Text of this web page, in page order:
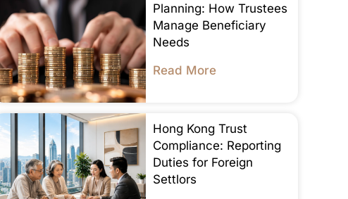
Planning: How Trustees
Manage Beneficiary
Needs
Read More
Hong Kong Trust
Compliance: Reporting
Duties for Foreign
Settlors